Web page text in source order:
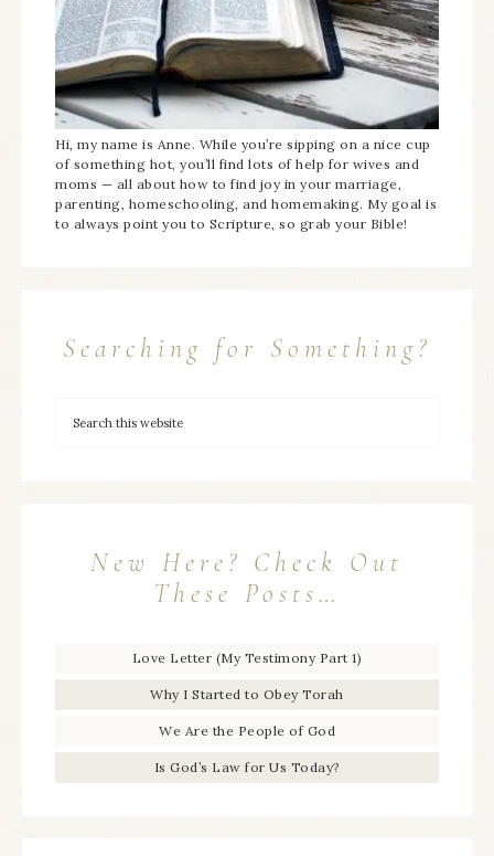
Hi, my name is Anne. While you’re sipping on a nice cup
of something hot, you’ll find lots of help for wives and
moms — all about how to find joy in your marriage,
parenting, homeschooling, and homemaking. My goal is
to always point you to Scripture, so grab your Bible!
Searching for Something?
New Here? Check Out
These Posts…
Love Letter (My Testimony Part 1)
Why I Started to Obey Torah
We Are the People of God
Is God’s Law for Us Today?